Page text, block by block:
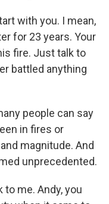
with you. I mean,
for 23 years. Your
fire. Just talk to
battled anything
people can say
in fires or
magnitude. And
unprecedented.
to me. Andy, you